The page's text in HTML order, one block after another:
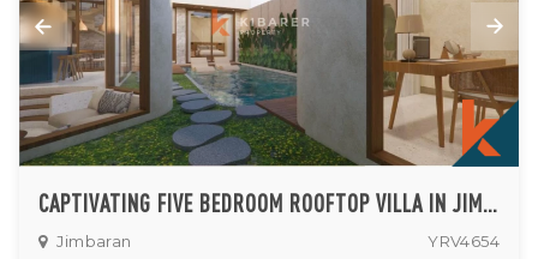
CAPTIVATING FIVE BEDROOM ROOFTOP VILLA IN JIMBARAN
Jimbaran YRV4654